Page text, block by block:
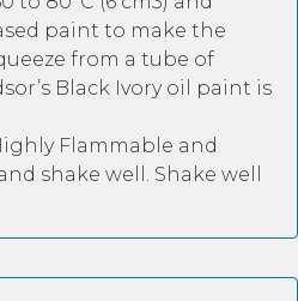
paint to make the
from a tube of
Black Ivory oil paint is
Flammable and
shake well. Shake well